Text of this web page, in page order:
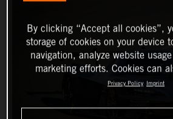
By clicking “Accept all cookies”,
storage of cookies on your device
navigation, analyze website
marketing efforts. Cookies can
Privacy Policy Imprint